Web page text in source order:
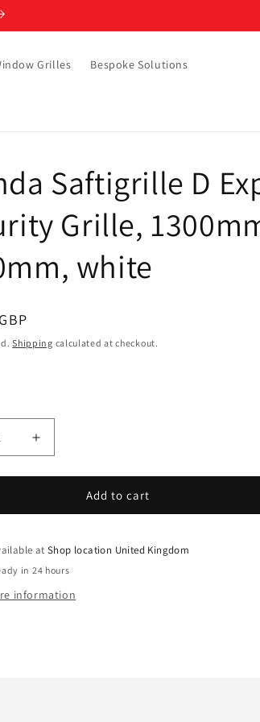
Grilles Bespoke Solutions
Saftigrille D
Grille,
white
Shipping calculated at checkout.
Increase
quantity
for
Saftigrille
Expandable
Security
1300mm
Add to cart
atShop location United Kingdom
in 24 hours
information